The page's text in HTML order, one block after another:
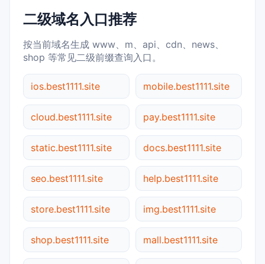
二级域名入口推荐
按当前域名生成 www、m、api、cdn、news、
shop 等常见二级前缀查询入口。
ios.best1111.site mobile.best1111.site
cloud.best1111.site pay.best1111.site
static.best1111.site docs.best1111.site
seo.best1111.site help.best1111.site
store.best1111.site img.best1111.site
shop.best1111.site mall.best1111.site